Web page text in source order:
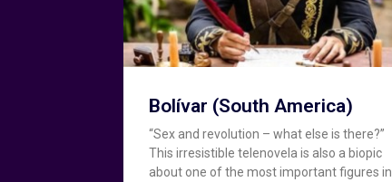
Bolívar (South America)
“Sex and revolution – what else is there?”
This irresistible telenovela is also a biopic
about one of the most important figures in